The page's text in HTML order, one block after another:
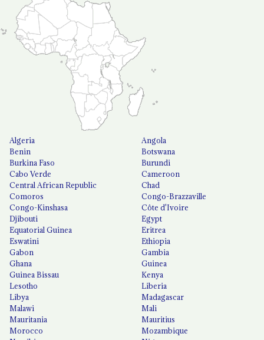
Algeria
Angola
Benin
Botswana
Burkina Faso
Burundi
Cabo Verde
Cameroon
Central African Republic
Chad
Comoros
Congo-Brazzaville
Congo-Kinshasa
Côte d'Ivoire
Djibouti
Egypt
Equatorial Guinea
Eritrea
Eswatini
Ethiopia
Gabon
Gambia
Ghana
Guinea
Guinea Bissau
Kenya
Lesotho
Liberia
Libya
Madagascar
Malawi
Mali
Mauritania
Mauritius
Morocco
Mozambique